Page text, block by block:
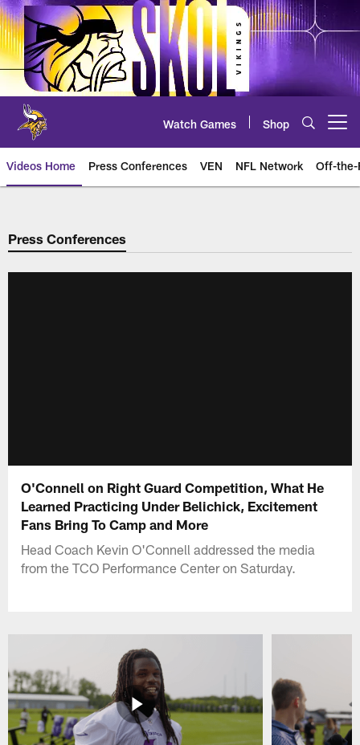
Skip
to
main
content
Watch Games Shop
Videos Home Press Conferences VEN NFL Network Off-the-
Press Conferences
O'Connell on Right Guard Competition, What He
Learned Practicing Under Belichick, Excitement
Fans Bring To Camp and More
Head Coach Kevin O'Connell addressed the media
from the TCO Performance Center on Saturday.